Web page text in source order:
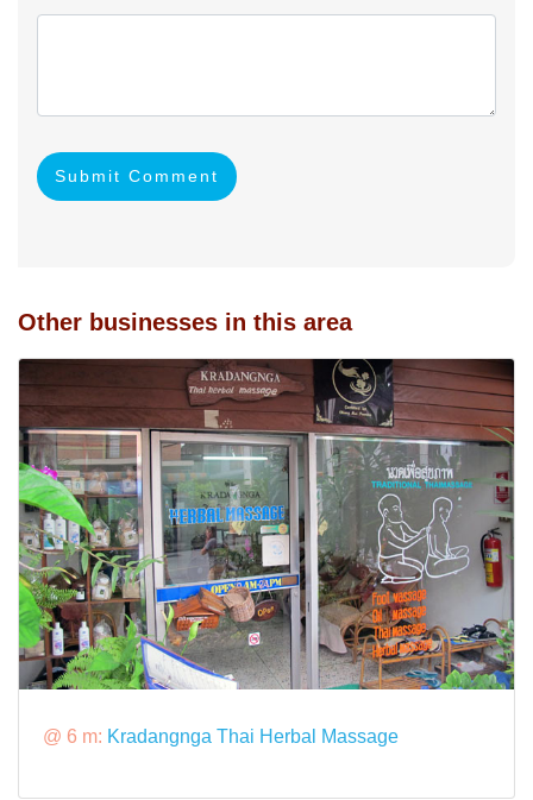
Submit Comment
Other businesses in this area
@ 6 m: Kradangnga Thai Herbal Massage